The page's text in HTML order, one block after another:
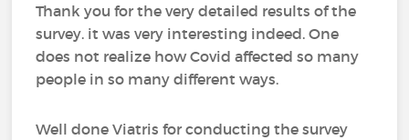
Thank you for the very detailed results of the
survey. it was very interesting indeed. One
does not realize how Covid affected so many
people in so many different ways.
Well done Viatris for conducting the survey